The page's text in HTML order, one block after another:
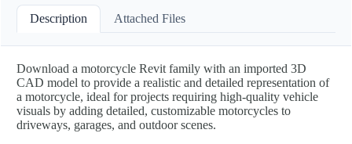
Description Attached Files
Download a motorcycle Revit family with an imported 3D
CAD model to provide a realistic and detailed representation of
a motorcycle, ideal for projects requiring high-quality vehicle
visuals by adding detailed, customizable motorcycles to
driveways, garages, and outdoor scenes.